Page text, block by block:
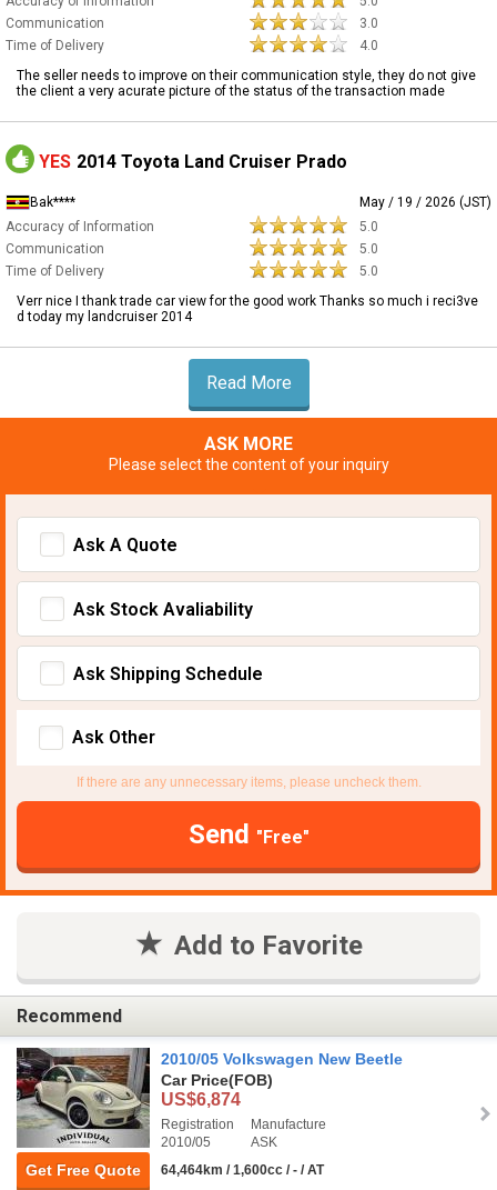
Communication
3.0
Time of Delivery
4.0
The seller needs to improve on their communication style, they do not give
the client a very acurate picture of the status of the transaction made
YES 2014 Toyota Land Cruiser Prado
Bak****
May / 19 / 2026 (JST)
Accuracy of Information
5.0
Communication
5.0
Time of Delivery
5.0
Verr nice I thank trade car view for the good work Thanks so much i reci3ve
d today my landcruiser 2014
Read More
ASK MORE
Please select the content of your inquiry
Ask A Quote
Ask Stock Avaliability
Ask Shipping Schedule
Ask Other
If there are any unnecessary items, please uncheck them.
Send "Free"
Add to Favorite
Recommend
Get Free Quote
2010/05 Volkswagen New Beetle
Car Price(FOB)
US$6,874
Registration
2010/05
Manufacture
ASK
64,464km / 1,600cc / - / AT